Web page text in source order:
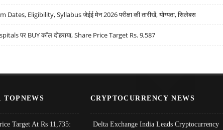
Dates, Eligibility, Syllabus जेईई मेन 2026 परीक्षा की तारीखें, योग्यता, सिलेबस
पर BUY कॉल दोहराया, Share Price Target Rs. 9,587
TOPNEWS
Target At Rs 11,735:
CRYPTOCURRENCY NEWS
Delta Exchange India Leads Cryptocurrency